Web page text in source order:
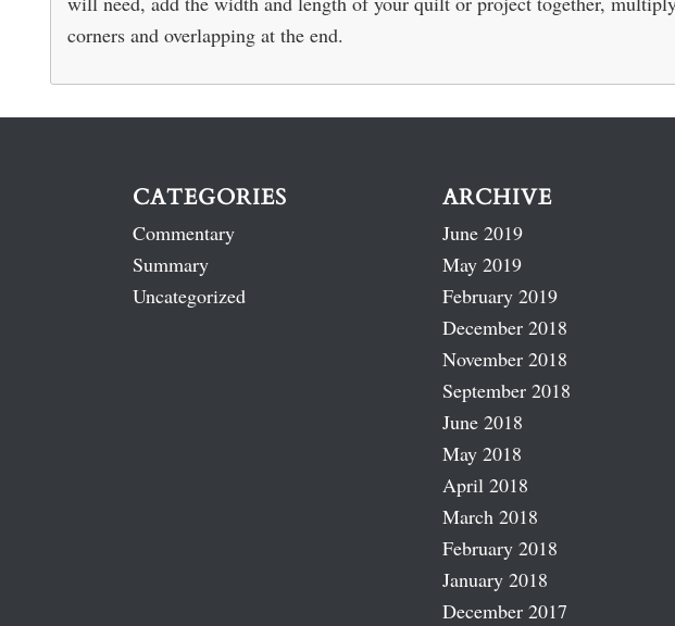
corners and overlapping at the end.
CATEGORIES
Commentary
Summary
Uncategorized
ARCHIVE
June 2019
May 2019
February 2019
December 2018
November 2018
September 2018
June 2018
May 2018
April 2018
March 2018
February 2018
January 2018
December 2017